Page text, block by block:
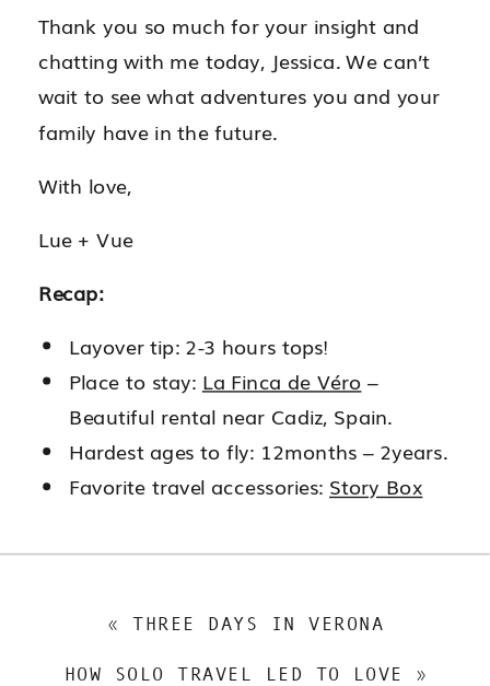
Thank you so much for your insight and
chatting with me today, Jessica. We can’t
wait to see what adventures you and your
family have in the future.
With love,
Lue + Vue
Recap:
Layover tip: 2-3 hours tops!
Place to stay: La Finca de Véro –
Beautiful rental near Cadiz, Spain.
Hardest ages to fly: 12months – 2years.
Favorite travel accessories: Story Box
HOW SOLO TRAVEL LED TO LOVE »
«THREE DAYS IN VERONA